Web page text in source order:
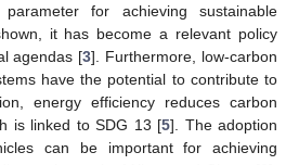
for achieving sustainable
it has become a relevant policy
agendas [3]. Furthermore, low-carbon
have the potential to contribute to
energy efficiency reduces carbon
is linked to SDG 13 [5]. The adoption
can be important for achieving